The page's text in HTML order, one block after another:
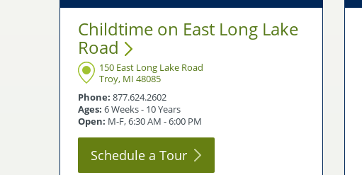
Childtime on East Long Lake
Road
150 East Long Lake Road
Troy, MI 48085
Phone: 877.624.2602
Ages: 6 Weeks - 10 Years
Open: M-F, 6:30 AM - 6:00 PM
Schedule a Tour